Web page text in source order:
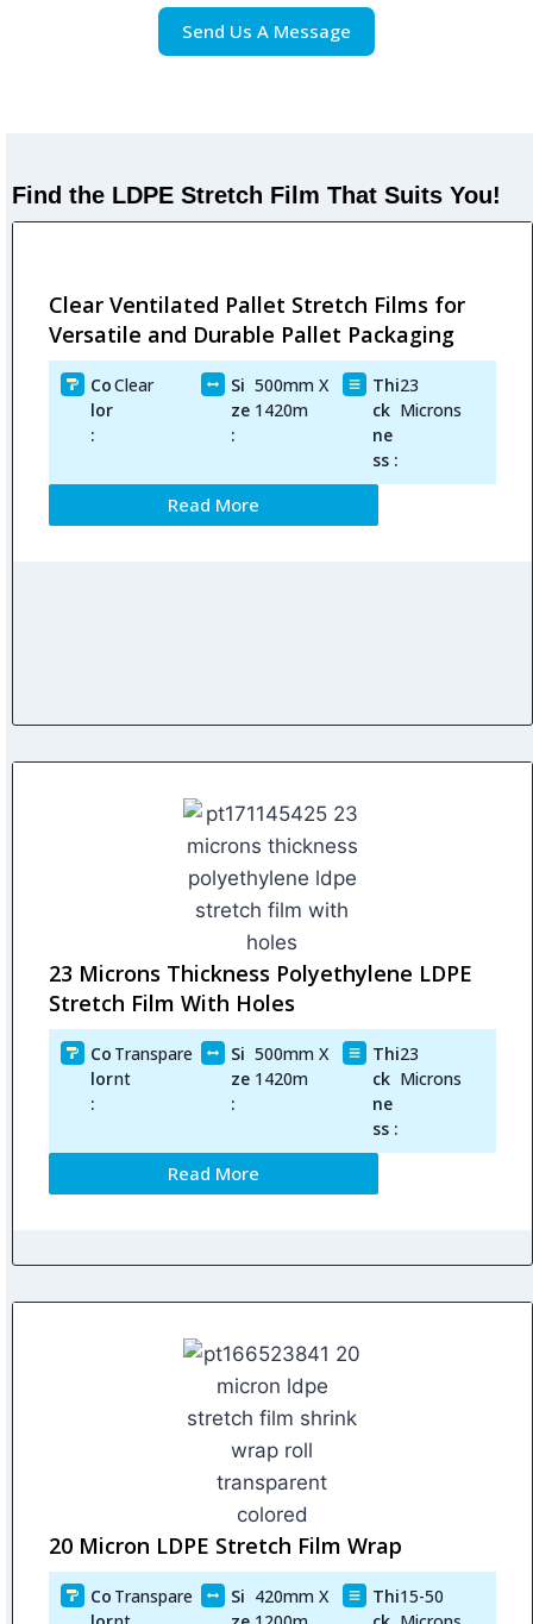
Send Us A Message
Find the LDPE Stretch Film That Suits You!
Clear Ventilated Pallet Stretch Films for
Versatile and Durable Pallet Packaging
Co
lor
:
Clear
Si
ze
:
500mm X
1420m
Thi
ck
ne
ss :
23
Microns
Read More
23 Microns Thickness Polyethylene LDPE
Stretch Film With Holes
Co
lor
:
Transpare
nt
Si
ze
:
500mm X
1420m
Thi
ck
ne
ss :
23
Microns
Read More
20 Micron LDPE Stretch Film Wrap
Co Transpare
Si 420mm X
Thi15-50